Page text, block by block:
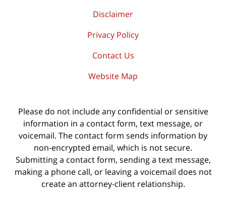
Disclaimer
Privacy Policy
Contact Us
Website Map
Please do not include any confidential or sensitive
information in a contact form, text message, or
voicemail. The contact form sends information by
non-encrypted email, which is not secure.
Submitting a contact form, sending a text message,
making a phone call, or leaving a voicemail does not
create an attorney-client relationship.